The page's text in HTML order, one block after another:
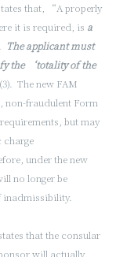
that, “A properly
it is required, is a
The applicant must
the ‘totality of the
The new FAM
non-fraudulent Form
but may
charge
under the new
no longer be
inadmissibility.
that the consular
will actually